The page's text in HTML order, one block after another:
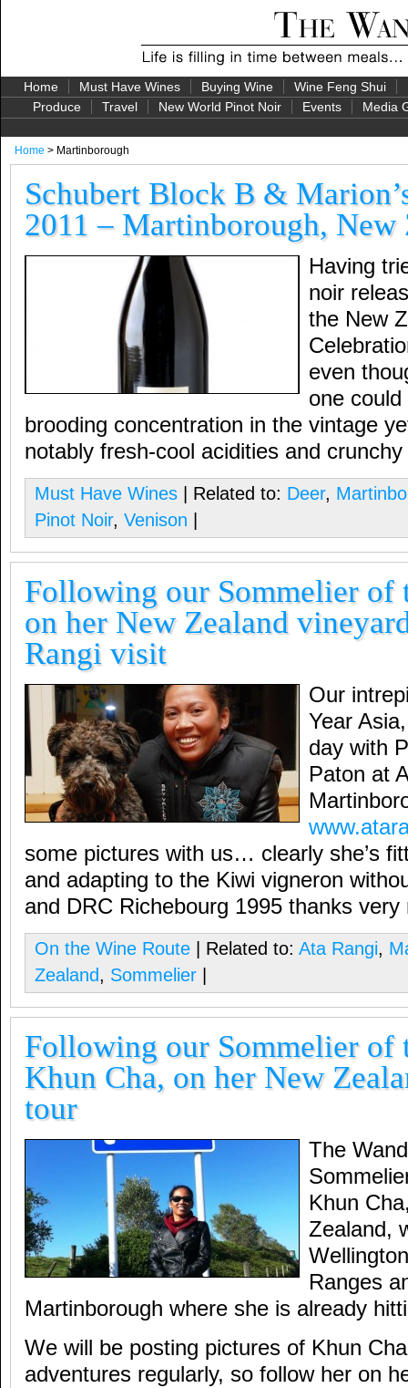
Home Must Have Wines Buying Wine Wine Feng Shui
Produce
Travel New World Pinot Noir Events Media
Home > Martinborough
Schubert Block B &
2011 – Martinborough, New
Having
noir
the New
even
one
brooding concentration in the vintage
notably fresh-cool acidities and
Must Have Wines | Related to: Deer,
Pinot Noir, Venison
Following our Sommelier of
on her New Zealand
Rangi visit
Our
Year
day with
Paton at
some pictures with us… clearly she’s
and adapting to the Kiwi vigneron
and DRC Richebourg 1995 thanks very
On the Wine Route | Related to: Ata Rangi,
Zealand, Sommelier
Following our Sommelier of
Khun Cha, on her New
tour
The
Khun
Zealand,
Ranges
Martinborough where she is already
We will be posting pictures of Khun
adventures regularly, so follow her on